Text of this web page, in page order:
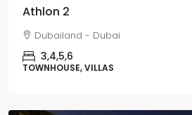
Athlon 2
Dubailand - Dubai
3,4,5,6
TOWNHOUSE, VILLAS